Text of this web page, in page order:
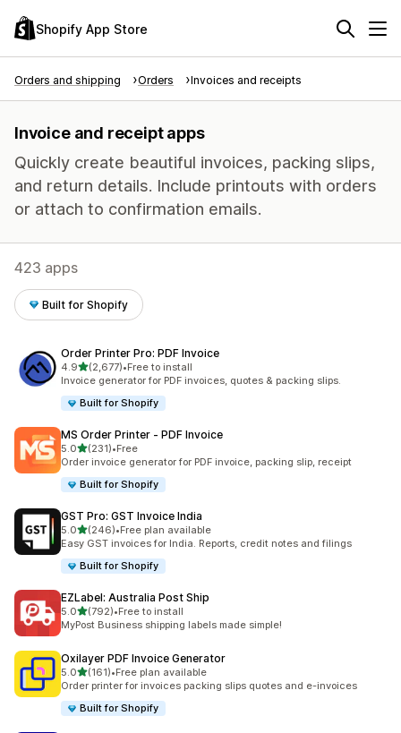
Shopify App Store
Orders and shipping Orders Invoices and receipts
Invoice and receipt apps
Quickly create beautiful invoices, packing slips,
and return details. Include printouts with orders
or attach to confirmation emails.
423 apps
Built for Shopify
Order Printer Pro: PDF Invoice
4.9out of 5 stars
(2,677)
2677 total reviews
•Free to install
Invoice generator for PDF invoices, quotes & packing slips.
Built for Shopify
MS Order Printer ‑ PDF Invoice
5.0out of 5 stars
(231)
231 total reviews
•Free
Order invoice generator for PDF invoice, packing slip, receipt
Built for Shopify
GST Pro: GST Invoice India
5.0out of 5 stars
(246)
246 total reviews
•Free plan available
Easy GST invoices for India. Reports, credit notes and filings
Built for Shopify
EZLabel: Australia Post Ship
5.0out of 5 stars
(792)
792 total reviews
•Free to install
MyPost Business shipping labels made simple!
Oxilayer PDF Invoice Generator
5.0out of 5 stars
(161)
161 total reviews
•Free plan available
Order printer for invoices packing slips quotes and e-invoices
Built for Shopify